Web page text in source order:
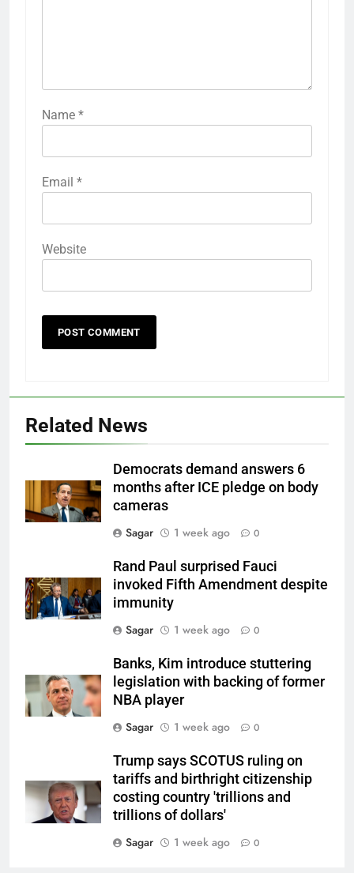
Name *
Email *
Website
Related News
Democrats demand answers 6
months after ICE pledge on body
cameras
Sagar
1 week ago 0
Rand Paul surprised Fauci
invoked Fifth Amendment despite
immunity
Sagar
1 week ago 0
Banks, Kim introduce stuttering
legislation with backing of former
NBA player
Sagar
1 week ago 0
Trump says SCOTUS ruling on
tariffs and birthright citizenship
costing country 'trillions and
trillions of dollars'
Sagar
1 week ago 0